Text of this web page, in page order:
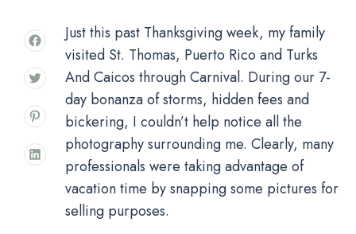
Just this past Thanksgiving week, my family
visited St. Thomas, Puerto Rico and Turks
And Caicos through Carnival. During our 7-
day bonanza of storms, hidden fees and
bickering, I couldn’t help notice all the
photography surrounding me. Clearly, many
professionals were taking advantage of
vacation time by snapping some pictures for
selling purposes.